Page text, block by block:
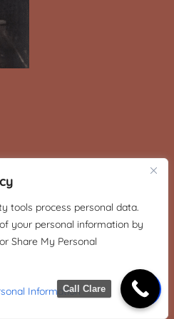
tools process personal data.
your personal information by
Share My Personal
InformationCall Clare